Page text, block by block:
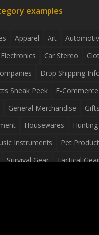
examples
Apparel Art
Car Stereo
Drop Shipping
Sneak Peek
E-
General Merchandise Gifts
Housewares Hunting
Instruments Pet
Survival Gear Tactical Gear